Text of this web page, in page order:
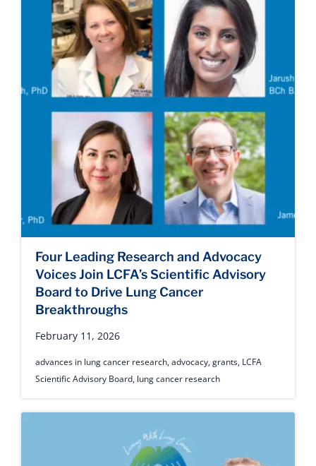
Four Leading Research and Advocacy
Voices Join LCFA’s Scientific Advisory
Board to Drive Lung Cancer
Breakthroughs
February 11, 2026
advances in lung cancer research,advocacy,grants, LCFA
Scientific Advisory Board, lung cancer research